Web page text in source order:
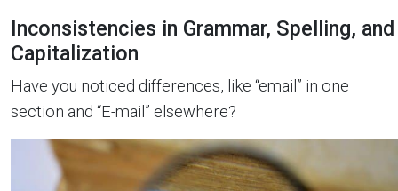
Inconsistencies in Grammar, Spelling, and
Capitalization
Have you noticed differences, like “email” in one
section and “E-mail” elsewhere?